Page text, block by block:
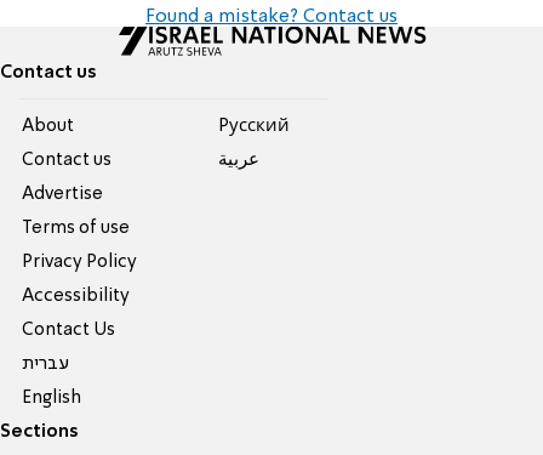
Found a mistake? Contact us
Contact us
About
Contact us
Advertise
Terms of use
Privacy Policy
Accessibility
Contact Us
עברית
English
Pусский
عربية
Sections